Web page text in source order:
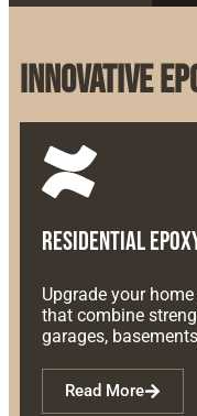
Innovative
Residential
Upgrade your
that combine
garages,
Read More